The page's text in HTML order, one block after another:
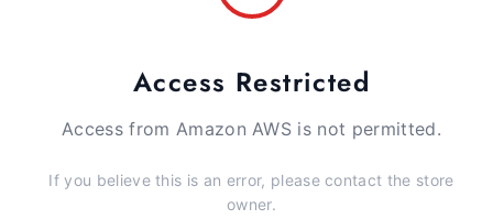
Access Restricted
Access from Amazon AWS is not permitted.
If you believe this is an error, please contact the store
owner.